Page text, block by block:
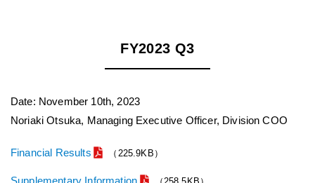
FY2023 Q3
Date: November 10th, 2023
Noriaki Otsuka, Managing Executive Officer, Division COO
Financial Results （225.9KB）